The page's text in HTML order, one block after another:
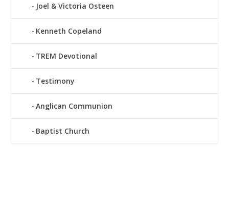
Joel & Victoria Osteen
Kenneth Copeland
TREM Devotional
Testimony
Anglican Communion
Baptist Church